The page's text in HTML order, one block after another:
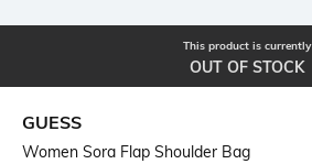
This product is currently
OUT OF STOCK
GUESS
Women Sora Flap Shoulder Bag